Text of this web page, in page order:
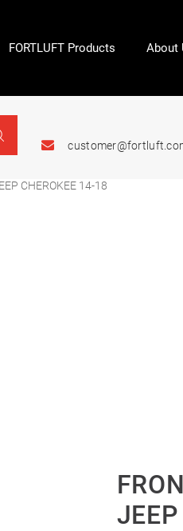
FORTLUFT Products About
CHEROKEE 14-18